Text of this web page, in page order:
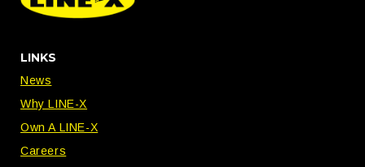
LINKS
News
Why LINE-X
Own A LINE-X
Careers